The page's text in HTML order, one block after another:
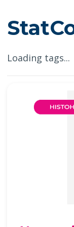
Loading tags...